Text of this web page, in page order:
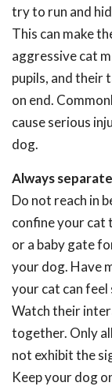
try to run and
This can make
aggressive cat
pupils, and their
on end.
cause serious
dog.
Always
Do not reach in
confine your cat
or a baby gate
your dog. Have
your cat can feel
Watch their
together. Only
not exhibit the
Keep your dog